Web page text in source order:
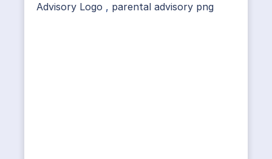
Advisory Logo , parental advisory png